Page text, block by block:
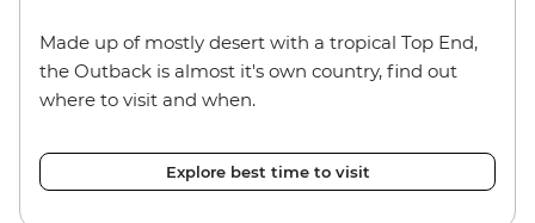
Made up of mostly desert with a tropical Top End,
the Outback is almost it's own country, find out
where to visit and when.
Explore best time to visit